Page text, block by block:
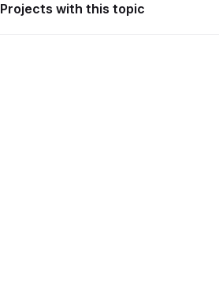
Projects with this topic